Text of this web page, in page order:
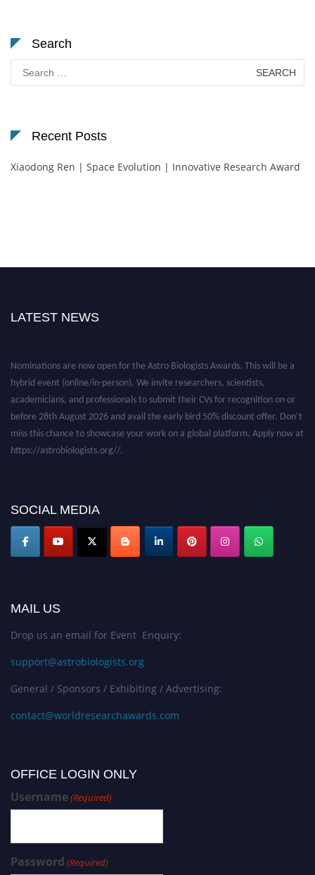
Search
Search
for:
Recent Posts
Xiaodong Ren | Space Evolution | Innovative Research Award
LATEST NEWS
hybrid event (online/in-person). We invite researchers, scientists,
academicians, and professionals to submit their CVs for recognition on or
before 28th August 2026 and avail the early bird 50% discount offer. Don’t
miss this chance to showcase your work on a global platform. Apply now at
https://astrobiologists.org//.
SOCIAL MEDIA
MAIL US
Drop us an email for Event Enquiry:
support@astrobiologists.org
General / Sponsors / Exhibiting / Advertising:
contact@worldresearchawards.com
OFFICE LOGIN ONLY
Username(Required)
Password (Required)